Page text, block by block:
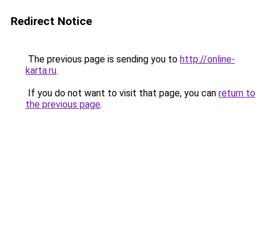
Redirect Notice
The previous page is sending you to http://online-
karta.ru.
If you do not want to visit that page, you can return to
the previous page.